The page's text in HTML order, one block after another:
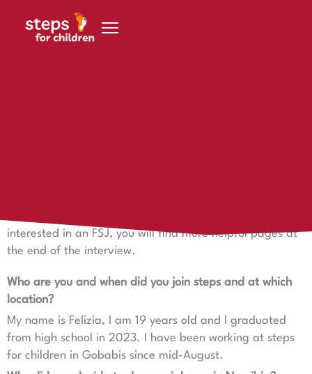
interested in an FSJ, you will find more helpful pages at
the end of the interview.
Who are you and when did you join steps and at which
location?
My name is Felizia, I am 19 years old and I graduated
from high school in 2023. I have been working at steps
for children in Gobabis since mid-August.